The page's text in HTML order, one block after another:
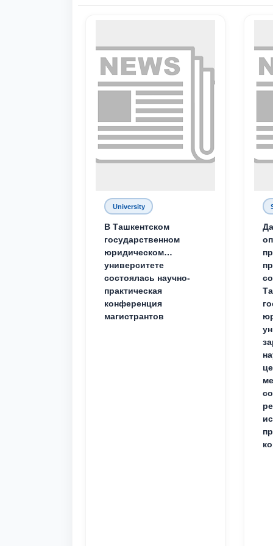
University
В Ташкентском
государственном
юридическом
университете
состоялась научно-
практическая
конференция
магистрантов